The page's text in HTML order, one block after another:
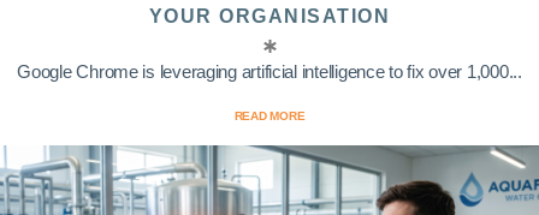
YOUR ORGANISATION
Google Chrome is leveraging artificial intelligence to fix over 1,000...
READ MORE